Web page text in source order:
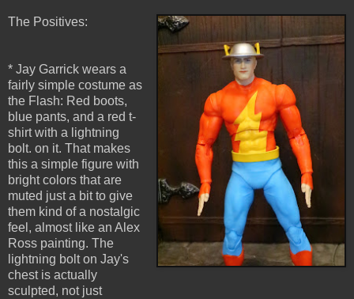
The Positives:
* Jay Garrick wears a
fairly simple costume as
the Flash: Red boots,
blue pants, and a red t-
shirt with a lightning
bolt. on it. That makes
this a simple figure with
bright colors that are
muted just a bit to give
them kind of a nostalgic
feel, almost like an Alex
Ross painting. The
lightning bolt on Jay's
chest is actually
sculpted, not just